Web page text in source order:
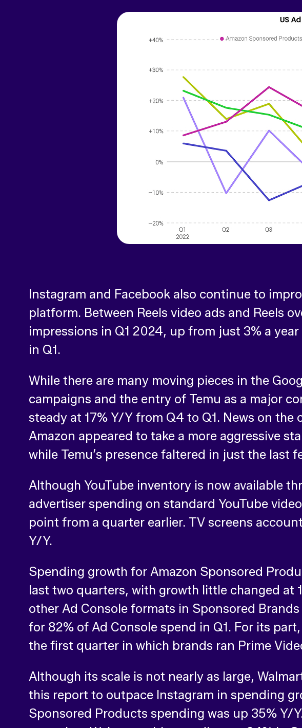
Instagram and Facebook also continue to
platform. Between Reels video ads and Reels
impressions in Q1 2024, up from just 3% a
in Q1.
While there are many moving pieces in the
campaigns and the entry of Temu as a major
steady at 17% Y/Y from Q4 to Q1. News on
Amazon appeared to take a more aggressive
while Temu’s presence faltered in just the last
Although YouTube inventory is now available
advertiser spending on standard YouTube
point from a quarter earlier. TV screens
Y/Y.
Spending growth for Amazon Sponsored
last two quarters, with growth little changed at
other Ad Console formats in Sponsored
for 82% of Ad Console spend in Q1. For its
the first quarter in which brands ran Prime
Although its scale is not nearly as large,
this report to outpace Instagram in spending
Sponsored Products spending was up 35% Y/